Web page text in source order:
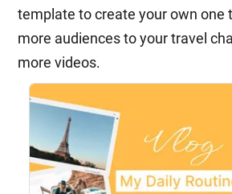
template to create your own one
more audiences to your travel
more videos.